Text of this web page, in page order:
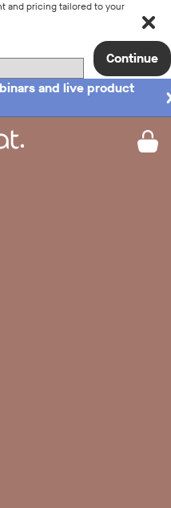
and pricing tailored to your
Continue
and live product